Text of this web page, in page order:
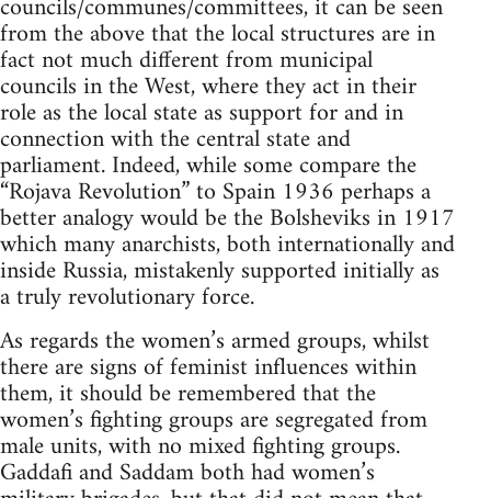
from the above that the local structures are in
fact not much different from municipal
councils in the West, where they act in their
role as the local state as support for and in
connection with the central state and
parliament. Indeed, while some compare the
“Rojava Revolution” to Spain 1936 perhaps a
better analogy would be the Bolsheviks in 1917
which many anarchists, both internationally and
inside Russia, mistakenly supported initially as
a truly revolutionary force.
As regards the women’s armed groups, whilst
there are signs of feminist influences within
them, it should be remembered that the
women’s fighting groups are segregated from
male units, with no mixed fighting groups.
Gaddafi and Saddam both had women’s